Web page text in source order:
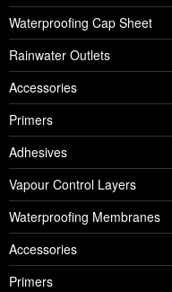
Waterproofing Cap Sheet
Rainwater Outlets
Accessories
Primers
Adhesives
Vapour Control Layers
Waterproofing Membranes
Accessories
Primers